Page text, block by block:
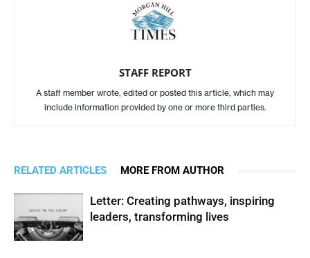
STAFF REPORT
A staff member wrote, edited or posted this article, which may
include information provided by one or more third parties.
RELATED ARTICLES MORE FROM AUTHOR
Letter: Creating pathways, inspiring
leaders, transforming lives